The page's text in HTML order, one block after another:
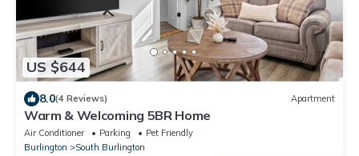
US $644
8.0(4 Reviews) Apartment
Warm & Welcoming 5BR Home
Air Conditioner Parking
Pet Friendly
Burlington
South Burlington